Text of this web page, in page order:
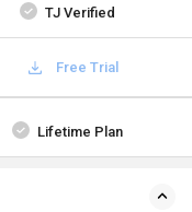
TJ Verified
Free Trial
Lifetime Plan